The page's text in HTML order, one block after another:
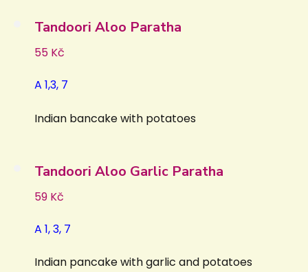
Tandoori Aloo Paratha
55 Kč
A 1,3, 7
Indian bancake with potatoes
Tandoori Aloo Garlic Paratha
59 Kč
A 1, 3, 7
Indian pancake with garlic and potatoes